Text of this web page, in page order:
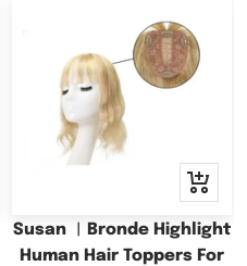
Quick
view
Susan ︳Bronde Highlight
Human Hair Toppers For